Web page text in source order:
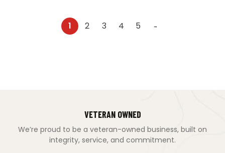
1 2 3 4 5 →
VETERAN OWNED
We’re proud to be a veteran-owned business, built on
integrity, service, and commitment.